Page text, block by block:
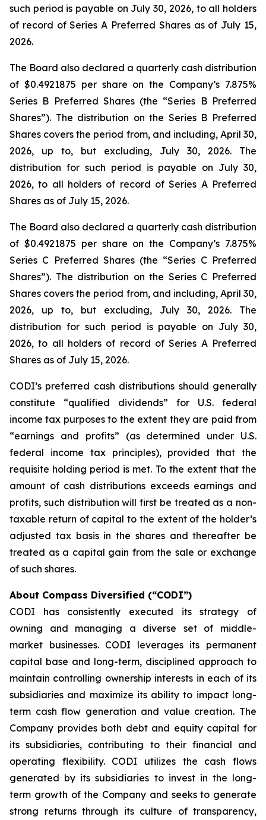
such period is payable on July 30, 2026, to all holders
of record of Series A Preferred Shares as of July 15,
2026.
The Board also declared a quarterly cash distribution
of $0.4921875 per share on the Company’s 7.875%
Series B Preferred Shares (the “Series B Preferred
Shares”). The distribution on the Series B Preferred
Shares covers the period from, and including, April 30,
2026, up to, but excluding, July 30, 2026. The
distribution for such period is payable on July 30,
2026, to all holders of record of Series A Preferred
Shares as of July 15, 2026.
The Board also declared a quarterly cash distribution
of $0.4921875 per share on the Company’s 7.875%
Series C Preferred Shares (the “Series C Preferred
Shares”). The distribution on the Series C Preferred
Shares covers the period from, and including, April 30,
2026, up to, but excluding, July 30, 2026. The
distribution for such period is payable on July 30,
2026, to all holders of record of Series A Preferred
Shares as of July 15, 2026.
CODI’s preferred cash distributions should generally
constitute “qualified dividends” for U.S. federal
income tax purposes to the extent they are paid from
“earnings and profits” (as determined under U.S.
federal income tax principles), provided that the
requisite holding period is met. To the extent that the
amount of cash distributions exceeds earnings and
profits, such distribution will first be treated as a non-
taxable return of capital to the extent of the holder’s
adjusted tax basis in the shares and thereafter be
treated as a capital gain from the sale or exchange
of such shares.
About Compass Diversified (“CODI”)
CODI has consistently executed its strategy of
owning and managing a diverse set of middle-
market businesses. CODI leverages its permanent
capital base and long-term, disciplined approach to
maintain controlling ownership interests in each of its
subsidiaries and maximize its ability to impact long-
term cash flow generation and value creation. The
Company provides both debt and equity capital for
its subsidiaries, contributing to their financial and
operating flexibility. CODI utilizes the cash flows
generated by its subsidiaries to invest in the long-
term growth of the Company and seeks to generate
strong returns through its culture of transparency,